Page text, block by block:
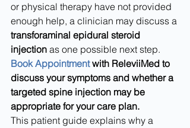
or physical therapy have not provided
enough help, a clinician may discuss a
transforaminal epidural steroid
injection as one possible next step.
Book Appointment with ReleviiMed to
discuss your symptoms and whether a
targeted spine injection may be
appropriate for your care plan.
This patient guide explains why a